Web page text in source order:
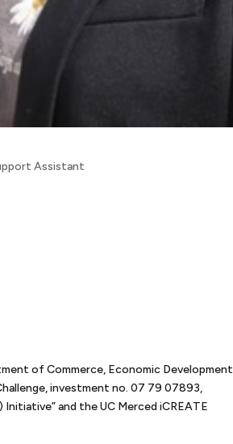
Assistant
of Commerce, Economic Development
investment no. 07 79 07893,
and the UC Merced iCREATE